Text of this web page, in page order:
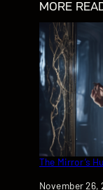
MORE
The Mirror’s
Date
November 26,